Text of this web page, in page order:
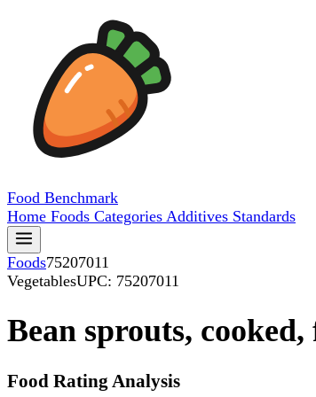
Food Benchmark
Home Foods Categories Additives Standards
Foods75207011
VegetablesUPC: 75207011
Bean sprouts,
Food Rating Analysis